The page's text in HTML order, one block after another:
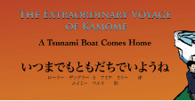
Skip to main content